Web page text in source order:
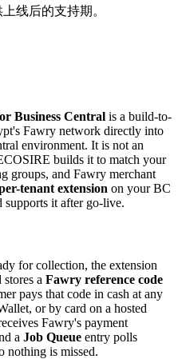
线后的支持期。
Business Central is a build-to-
Fawry network directly into
environment. It is not an
builds it to match your
groups, and Fawry merchant
tenant extension on your BC
supports it after go-live.
for collection, the extension
a Fawry reference code
pays that code in cash at any
or by card on a hosted
Fawry's payment
a Job Queue entry polls
nothing is missed.